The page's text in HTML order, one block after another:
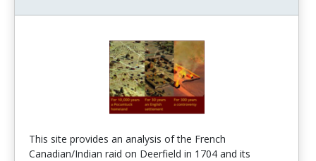
This site provides an analysis of the French
Canadian/Indian raid on Deerfield in 1704 and its